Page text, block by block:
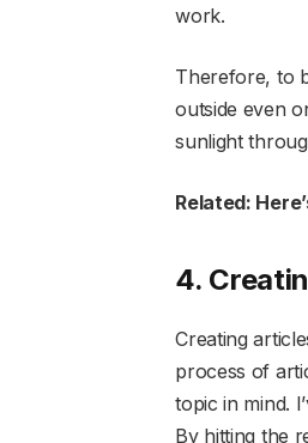
work.
Therefore, to
outside even
sunlight
Related:
4.
Creating
process of
topic in mind.
By hitting the